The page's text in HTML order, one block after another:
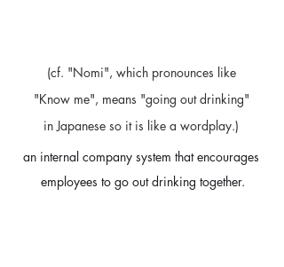
(cf. "Nomi", which pronounces like
"Know me", means "going out drinking"
in Japanese so it is like a wordplay.)
an internal company system that encourages
employees to go out drinking together.